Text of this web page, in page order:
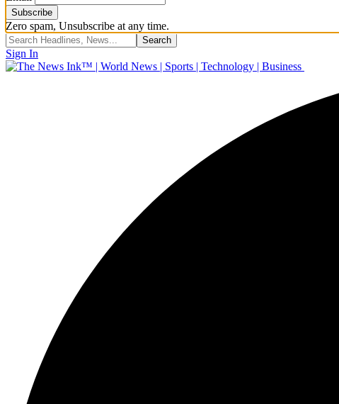
Zero spam, Unsubscribe at any time.
Sign In